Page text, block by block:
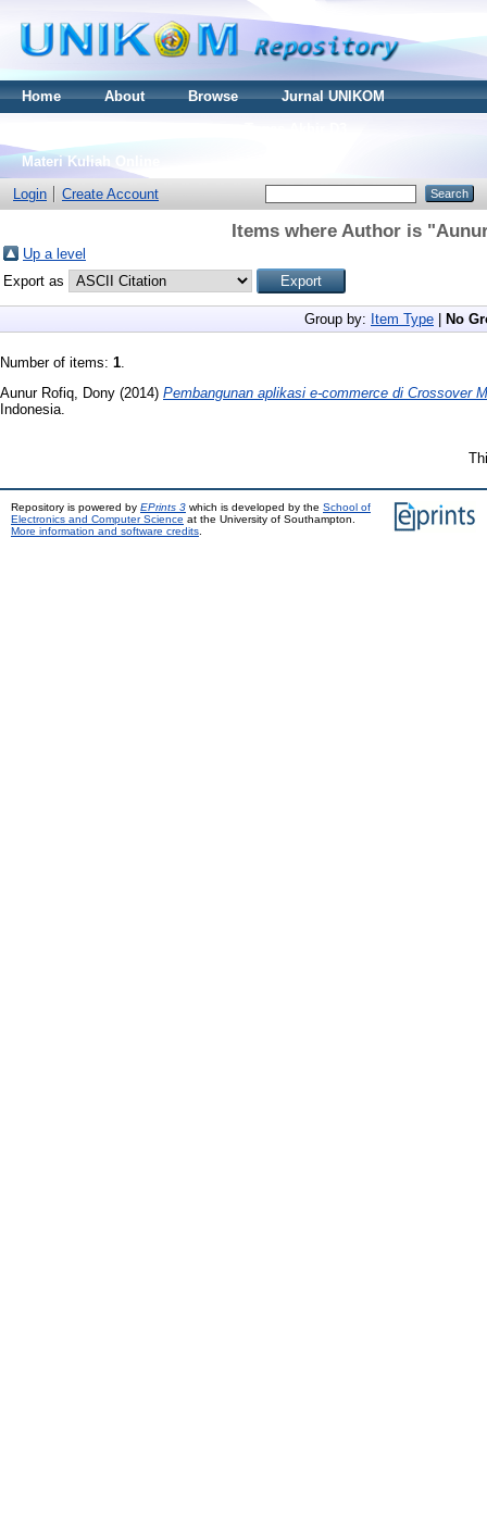
Home About Browse
Jurnal UNIKOM
Materi Kuliah Online
Login
Create Account
Items where Author is "
Up a level
Export as
Group by: Item Type No
Number of items: 1.
Aunur Rofiq, Dony (2014) Pembangunan aplikasi e-commerce di Crossover
Indonesia.
Repository is powered by EPrints 3 which is developed by the School of
Electronics and Computer Science at the University of Southampton.
More information and software credits